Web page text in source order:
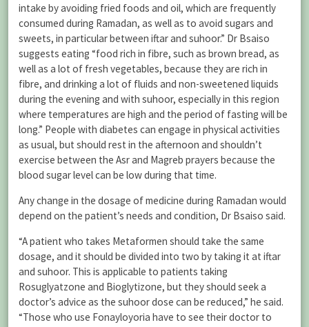
intake by avoiding fried foods and oil, which are frequently
consumed during Ramadan, as well as to avoid sugars and
sweets, in particular between iftar and suhoor.” Dr Bsaiso
suggests eating “food rich in fibre, such as brown bread, as
well as a lot of fresh vegetables, because they are rich in
fibre, and drinking a lot of fluids and non-sweetened liquids
during the evening and with suhoor, especially in this region
where temperatures are high and the period of fasting will be
long.” People with diabetes can engage in physical activities
as usual, but should rest in the afternoon and shouldn’t
exercise between the Asr and Magreb prayers because the
blood sugar level can be low during that time.
Any change in the dosage of medicine during Ramadan would
depend on the patient’s needs and condition, Dr Bsaiso said.
“A patient who takes Metaformen should take the same
dosage, and it should be divided into two by taking it at iftar
and suhoor. This is applicable to patients taking
Rosuglyatzone and Bioglytizone, but they should seek a
doctor’s advice as the suhoor dose can be reduced,” he said.
“Those who use Fonayloyoria have to see their doctor to